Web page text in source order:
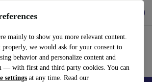
mainly to show you more relevant content.
we would ask for your consent to
behavior and personalize content and
— with first and third party cookies. You can
settings at any time. Read our
and easy